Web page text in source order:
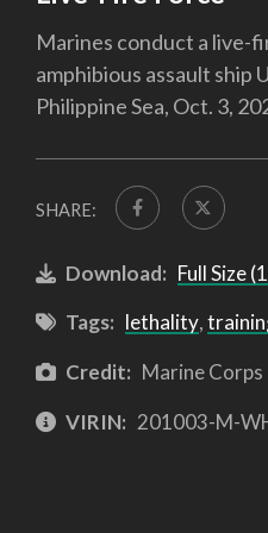
Marines conduct a live-
amphibious assault ship
Philippine Sea, Oct. 3,
SHARE:
Download: Full Size
Tags: lethality,
Credit: Marine Corps
VIRIN: 201003-M-